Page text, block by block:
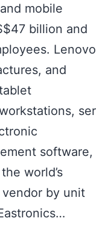
mobile
billion and
Lenovo
and
ser
software,
world’s
by unit